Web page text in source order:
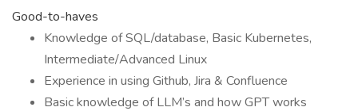
Good-to-haves
Knowledge of SQL/database, Basic Kubernetes,
Intermediate/Advanced Linux
Experience in using Github, Jira & Confluence
Basic knowledge of LLM’s and how GPT works